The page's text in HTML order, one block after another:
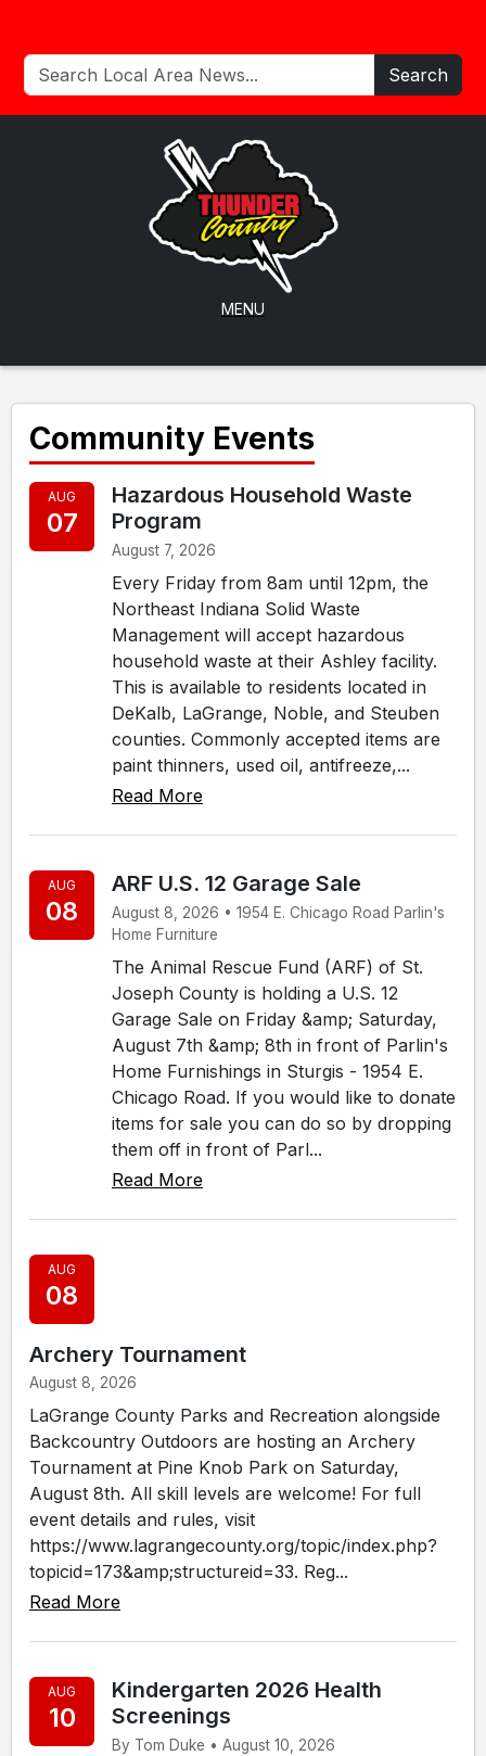
Search
MENU
Community Events
AUG
07
Hazardous Household Waste
Program
August 7, 2026
Every Friday from 8am until 12pm, the
Northeast Indiana Solid Waste
Management will accept hazardous
household waste at their Ashley facility.
This is available to residents located in
DeKalb, LaGrange, Noble, and Steuben
counties. Commonly accepted items are
paint thinners, used oil, antifreeze,...
Read More
AUG
08
ARF U.S. 12 Garage Sale
August 8, 2026 • 1954 E. Chicago Road Parlin's
Home Furniture
The Animal Rescue Fund (ARF) of St.
Joseph County is holding a U.S. 12
Garage Sale on Friday &amp; Saturday,
August 7th &amp; 8th in front of Parlin's
Home Furnishings in Sturgis - 1954 E.
Chicago Road. If you would like to donate
items for sale you can do so by dropping
them off in front of Parl...
Read More
AUG
08
Archery Tournament
August 8, 2026
LaGrange County Parks and Recreation alongside
Backcountry Outdoors are hosting an Archery
Tournament at Pine Knob Park on Saturday,
August 8th. All skill levels are welcome! For full
event details and rules, visit
https://www.lagrangecounty.org/topic/index.php?
topicid=173&amp;structureid=33. Reg...
Read More
AUG
10
Kindergarten 2026 Health
Screenings
By Tom Duke • August 10, 2026